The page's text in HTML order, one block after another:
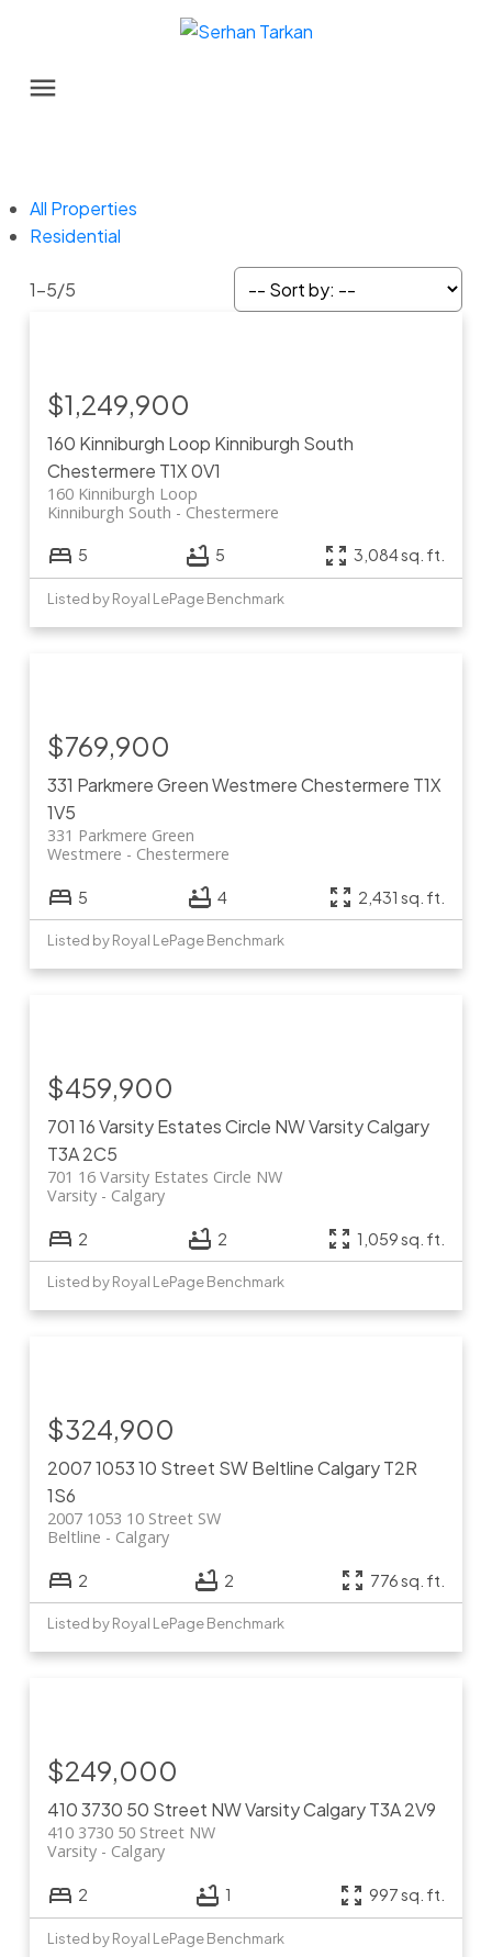
All Properties
Residential
1-5/5
160 Kinniburgh Loop Kinniburgh South
Chestermere T1X 0V1
160 Kinniburgh Loop
Chestermere
Kinniburgh South
$1,249,900
5 5 3,084 sq. ft.
Listed by Royal LePage Benchmark
331 Parkmere GreenWestmereChestermere T1X
1V5
331 Parkmere Green
Chestermere
Westmere
$769,900
5 4 2,431 sq. ft.
Listed by Royal LePage Benchmark
701 16 Varsity Estates Circle NWVarsityCalgary
T3A 2C5
701 16 Varsity Estates Circle NW
Calgary
Varsity
$459,900
2 2 1,059 sq. ft.
Listed by Royal LePage Benchmark
2007 1053 10 Street SWBeltlineCalgaryT2R
1S6
2007 1053 10 Street SW
Calgary
Beltline
$324,900
2 2 776 sq. ft.
Listed by Royal LePage Benchmark
410 3730 50 Street NWVarsityCalgaryT3A 2V9
410 3730 50 Street NW
Calgary
Varsity
$249,000
2 1 997 sq. ft.
Listed by Royal LePage Benchmark